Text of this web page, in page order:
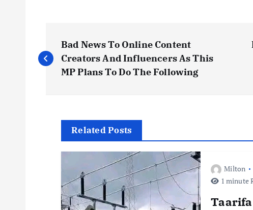
o
Bad News To Online Content
Creators And Influencers As This
MP Plans To Do The Following
Related Posts
Milton
1 minute